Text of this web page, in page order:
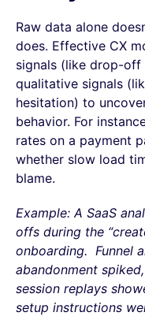
Raw data alone
does. Effective CX
signals (like drop-
qualitative signals
hesitation) to
behavior. For
rates on a payment
whether slow load
blame.
Example: A SaaS
offs during the
onboarding. Funnel
abandonment
session replays
setup instructions